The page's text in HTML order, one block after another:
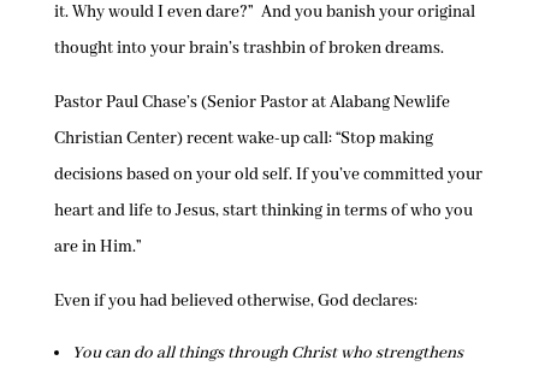
it. Why would I even dare?” And you banish your original
thought into your brain’s trashbin of broken dreams.
Pastor Paul Chase’s (Senior Pastor at Alabang Newlife
Christian Center) recent wake-up call: “Stop making
decisions based on your old self. If you’ve committed your
heart and life to Jesus, start thinking in terms of who you
are in Him.”
Even if you had believed otherwise, God declares:
You can do all things through Christ who strengthens